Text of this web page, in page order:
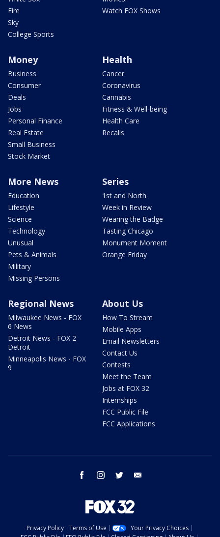
Fire
Sky
College Sports
Watch FOX Shows
Money
Business
Consumer
Deals
Jobs
Personal Finance
Real Estate
Small Business
Stock Market
Health
Cancer
Coronavirus
Cannabis
Fitness & Well-being
Health Care
Recalls
More News
Education
Lifestyle
Science
Technology
Unusual
Pets & Animals
Military
Missing Persons
Series
1st and North
Week in Review
Wearing the Badge
Tasting Chicago
Monument Moment
Orange Friday
Regional News
Milwaukee News - FOX
6 News
Detroit News - FOX 2
Detroit
Minneapolis News - FOX
9
About Us
How To Stream
Mobile Apps
Email Newsletters
Contact Us
Contests
Meet the Team
Jobs at FOX 32
Internships
FCC Public File
FCC Applications
facebook instagram twitter
Privacy Policy Terms of Use
Your Privacy Choices